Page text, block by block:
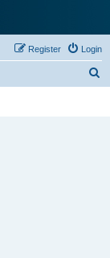
Login
Register